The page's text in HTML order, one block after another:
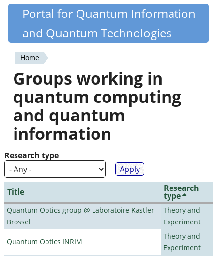
Skip
content
Quantiki
Portal for Quantum Information
and Quantum Technologies
You
are
here
Home
Groups working in
quantum computing
and quantum
information
Research type
Title Research
type
Quantum Optics group @ Laboratoire Kastler
Brossel
Theory and
Experiment
Quantum Optics INRIM
Theory and
Experiment